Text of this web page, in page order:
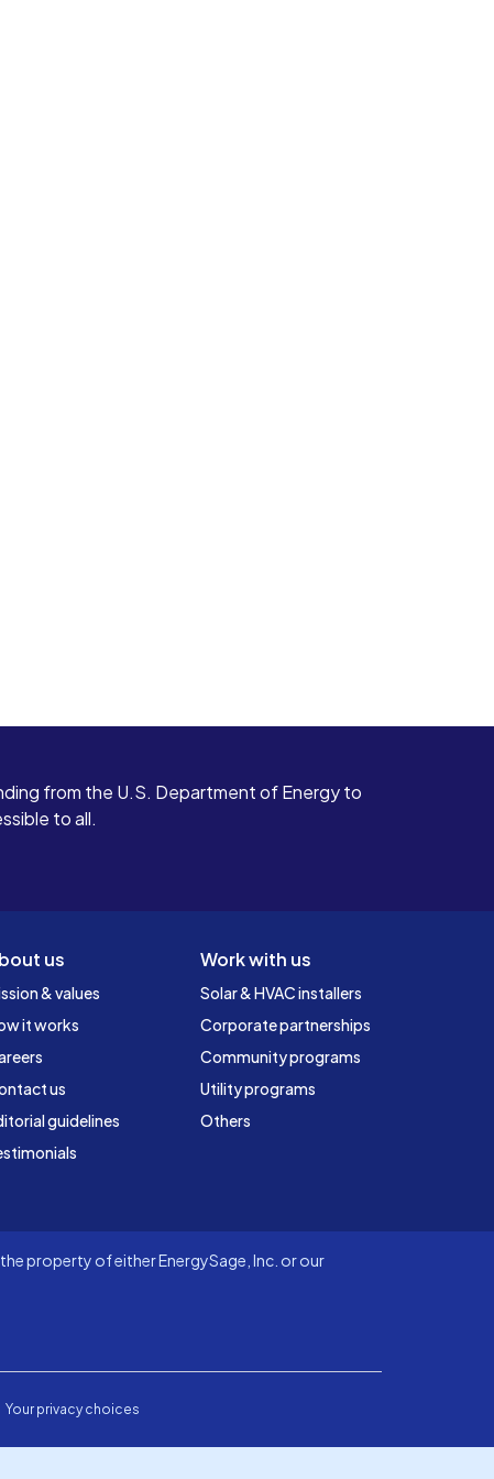
from the U.S. Department of Energy to
to all.
us
& values
it works
us
guidelines
Work with us
Solar & HVAC installers
Corporate partnerships
Community programs
Utility programs
Others
property of either EnergySage, Inc. or our
Your privacy choices